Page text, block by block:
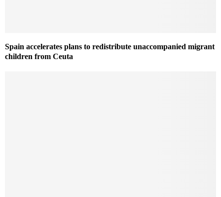
Spain accelerates plans to redistribute unaccompanied migrant
children from Ceuta